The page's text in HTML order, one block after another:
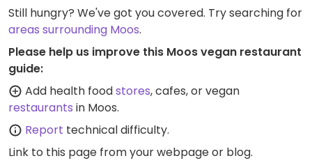
Still hungry? We've got you covered. Try searching for
areas surrounding Moos.
Please help us improve this Moos vegan restaurant
guide:
Add health foodstores, cafes, or vegan
restaurants in Moos.
Report technical difficulty.
Link to this page from your webpage or blog.